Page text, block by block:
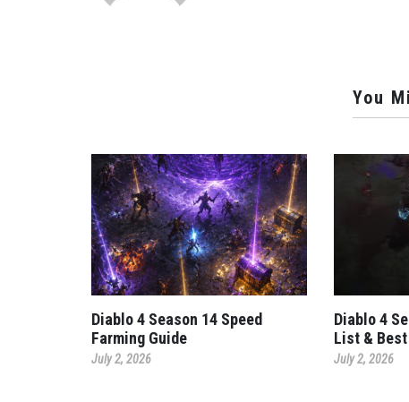
You
Diablo 4 Season 14 Speed
Farming Guide
July 2, 2026
Diablo 4
List &
July 2, 2026